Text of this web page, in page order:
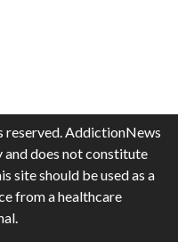
AddictionNews
and does not constitute
site should be used as a
from a healthcare